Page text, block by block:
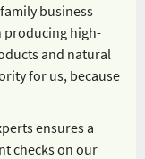
business
producing high-
and natural
for us, because
ensures a
checks on our